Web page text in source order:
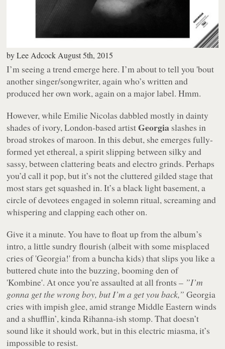
byLee Adcock August 5th, 2015
I’m seeing a trend emerge here. I’m about to tell you 'bout
another singer/songwriter, again who’s written and
produced her own work, again on a major label. Hmm.
However, while Emilie Nicolas dabbled mostly in dainty
shades of ivory, London-based artistGeorgia slashes in
broad strokes of maroon. In this debut, she emerges fully-
formed yet ethereal, a spirit slipping between silky and
sassy, between clattering beats and electro grinds. Perhaps
you’d call it pop, but it’s not the cluttered gilded stage that
most stars get squashed in. It’s a black light basement, a
circle of devotees engaged in solemn ritual, screaming and
whispering and clapping each other on.
Give it a minute. You have to float up from the album’s
intro, a little sundry flourish (albeit with some misplaced
cries of 'Georgia!' from a buncha kids) that slips you like a
buttered chute into the buzzing, booming den of
'Kombine'. At once you’re assaulted at all fronts – ”I’m
gonna get the wrong boy, but I’m a get you back,” Georgia
cries with impish glee, amid strange Middle Eastern winds
and a shufflin’, kinda Rihanna-ish stomp. That doesn’t
sound like it should work, but in this electric miasma, it’s
impossible to resist.